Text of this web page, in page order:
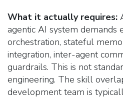
What it actually requires:
agentic AI system demands
orchestration, stateful
integration, inter-agent
guardrails. This is not
engineering. The skill
development team is